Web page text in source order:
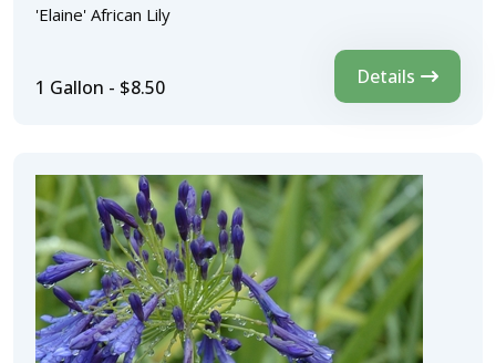
'Elaine' African Lily
1 Gallon - $8.50 Details